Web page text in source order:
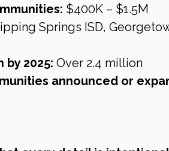
$400K – $1.5M
Springs ISD,
2025: Over 2.4 million
announced or